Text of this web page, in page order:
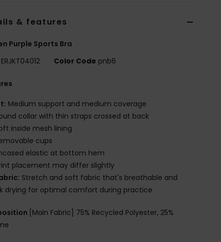
& features
Purple Sports Bra
ERJKT04012 Color Code pnb6
Medium support and medium coverage
collar with thin straps crossed at back
inside mesh lining
cups
elastic at bottom hem
placement may differ slightly
Stretch and soft fabric that's breathable and
drying for optimal comfort during practice
[Main Fabric] 75% Recycled Polyester, 25%